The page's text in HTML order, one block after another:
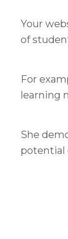
Your
of
For
learning
She
potential